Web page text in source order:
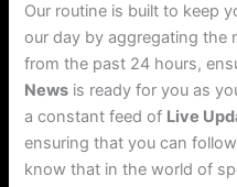
Our routine is built to keep
our day by aggregating the
from the past 24 hours,
News is ready for you as
a constant feed of Live
ensuring that you can
know that in the world of